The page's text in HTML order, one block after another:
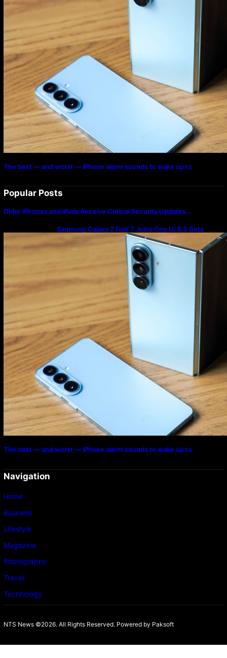
The best — and worst — iPhone alarm sounds to wake up to
Popular Posts
Older iPhones and iPads Receive Critical Security Updates…
Samsung Galaxy Z Fold 7 Joins One UI 8.5 Beta
Program
The best — and worst — iPhone alarm sounds to wake up to
Navigation
Home
Business
Lifestyle
Magazine
Photography
Travel
Technology
NTS News ©2026. All Rights Reserved. Powered by Paksoft